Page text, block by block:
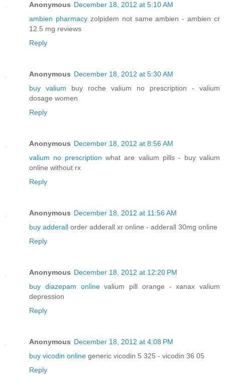
Anonymous December 18, 2012 at 5:10 AM
ambien pharmacyzolpidem not same ambien - ambien cr
12.5 mg reviews
Reply
Anonymous December 18, 2012 at 5:30 AM
buy valium buy roche valium no prescription - valium
dosage women
Reply
Anonymous December 18, 2012 at 8:56 AM
valium no prescription what are valium pills - buy valium
online without rx
Reply
Anonymous December 18, 2012 at 11:56 AM
buy adderall order adderall xr online - adderall 30mg online
Reply
Anonymous December 18, 2012 at 12:20 PM
buy diazepam onlinevalium pill orange - xanax valium
depression
Reply
Anonymous December 18, 2012 at 4:08 PM
buy vicodin online generic vicodin 5 325 - vicodin 36 05
Reply